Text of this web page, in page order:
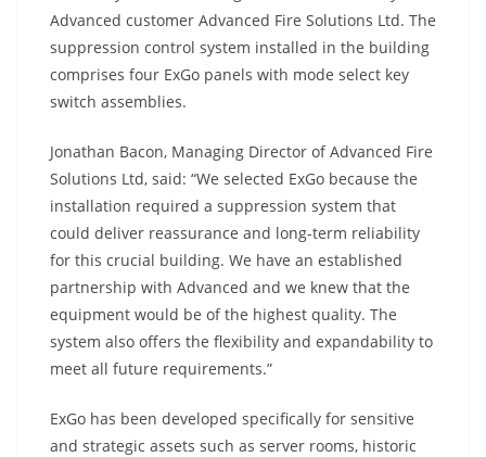
Advanced customer Advanced Fire Solutions Ltd. The
suppression control system installed in the building
comprises four ExGo panels with mode select key
switch assemblies.
Jonathan Bacon, Managing Director of Advanced Fire
Solutions Ltd, said: “We selected ExGo because the
installation required a suppression system that
could deliver reassurance and long-term reliability
for this crucial building. We have an established
partnership with Advanced and we knew that the
equipment would be of the highest quality. The
system also offers the flexibility and expandability to
meet all future requirements.”
ExGo has been developed specifically for sensitive
and strategic assets such as server rooms, historic